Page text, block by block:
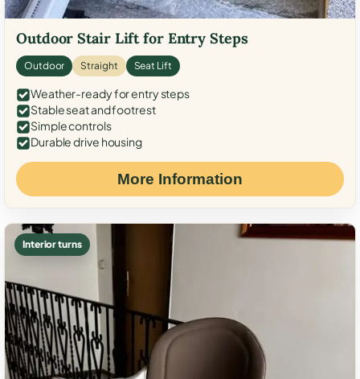
Outdoor Stair Lift for Entry Steps
Outdoor Straight Seat Lift
Weather-ready for entry steps
Stable seat and footrest
Simple controls
Durable drive housing
More Information
Interior turns